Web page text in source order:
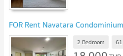
FOR Rent Navatara
2 Bedroom